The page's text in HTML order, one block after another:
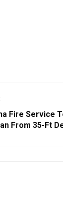
Fire Service
From 35-Ft